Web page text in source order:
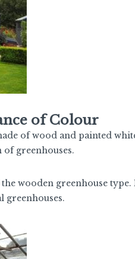
of Colour
of wood and painted
greenhouses.
wooden greenhouse
greenhouses.